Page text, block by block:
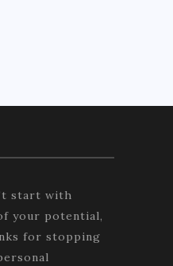
start with
your potential,
for stopping